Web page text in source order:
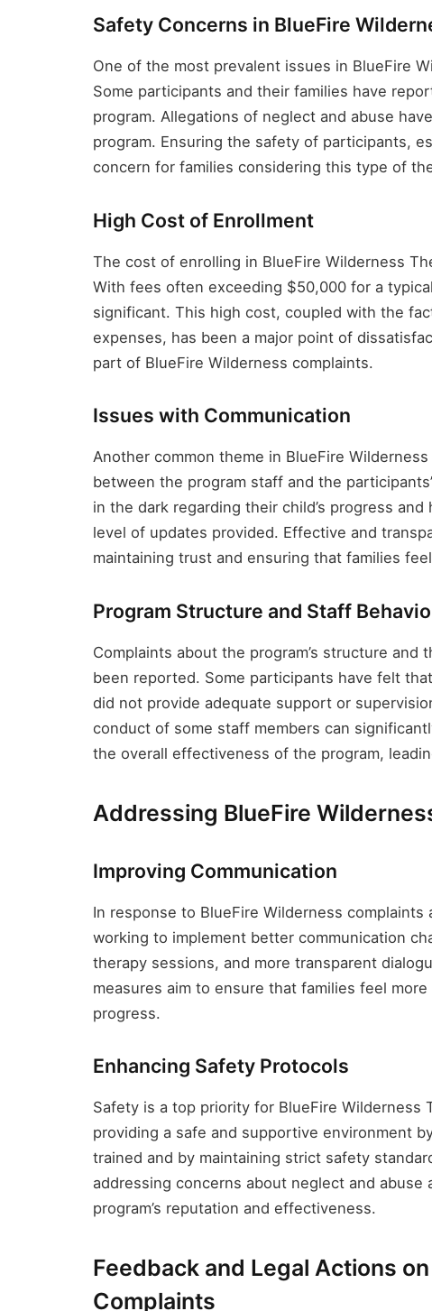
Safety Concerns in BlueFire
One of the most prevalent issues in BlueFire
Some participants and their families have
program. Allegations of neglect and abuse
program. Ensuring the safety of participants,
concern for families considering this type of
High Cost of Enrollment
The cost of enrolling in BlueFire Wilderness
With fees often exceeding $50,000 for a
significant. This high cost, coupled with the
expenses, has been a major point of
part of BlueFire Wilderness complaints.
Issues with Communication
Another common theme in BlueFire
between the program staff and the
in the dark regarding their child’s progress
level of updates provided. Effective and
maintaining trust and ensuring that families
Program Structure and Staff
Complaints about the program’s structure
been reported. Some participants have felt
did not provide adequate support or
conduct of some staff members can
the overall effectiveness of the program,
Addressing BlueFire
Improving Communication
In response to BlueFire Wilderness
working to implement better communication
therapy sessions, and more transparent
measures aim to ensure that families feel
progress.
Enhancing Safety Protocols
Safety is a top priority for BlueFire Wilderness
providing a safe and supportive environment
trained and by maintaining strict safety
addressing concerns about neglect and
program’s reputation and effectiveness.
Feedback and Legal Actions
Complaints